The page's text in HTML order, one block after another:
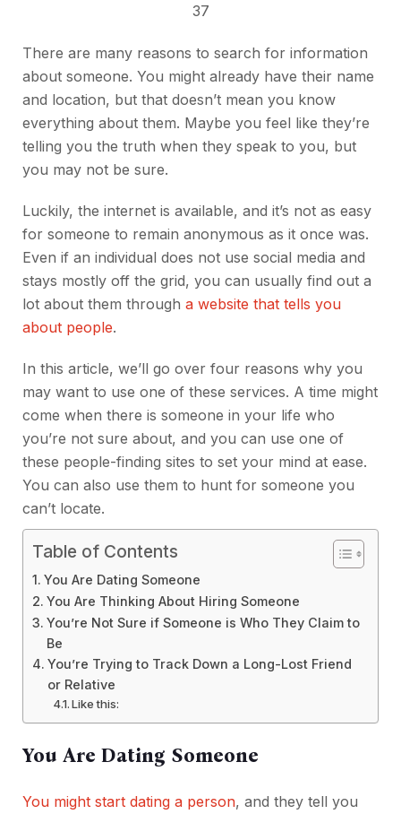
37
There are many reasons to search for information
about someone. You might already have their name
and location, but that doesn’t mean you know
everything about them. Maybe you feel like they’re
telling you the truth when they speak to you, but
you may not be sure.
Luckily, the internet is available, and it’s not as easy
for someone to remain anonymous as it once was.
Even if an individual does not use social media and
stays mostly off the grid, you can usually find out a
lot about them through a website that tells you
about people.
In this article, we’ll go over four reasons why you
may want to use one of these services. A time might
come when there is someone in your life who
you’re not sure about, and you can use one of
these people-finding sites to set your mind at ease.
You can also use them to hunt for someone you
can’t locate.
Table of Contents
You Are Dating Someone
You Are Thinking About Hiring Someone
You’re Not Sure if Someone is Who They Claim to
Be
You’re Trying to Track Down a Long-Lost Friend
or Relative
Like this:
You Are Dating Someone
You might start dating a person, and they tell you